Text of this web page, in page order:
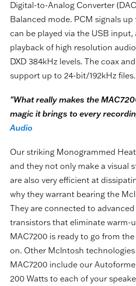
Digital-to-Analog Converter
Balanced mode. PCM signals
can be played via the USB input,
playback of high resolution
DXD 384kHz levels. The coax
support up to 24-bit/192kHz files.
"What really makes the
magic it brings to every
Audio
Our striking Monogrammed
and they not only make a visual
are also very efficient at
why they warrant bearing the
They are connected to
transistors that eliminate warm-
MAC7200 is ready to go from
on. Other McIntosh
MAC7200 include our
200 Watts to each of your